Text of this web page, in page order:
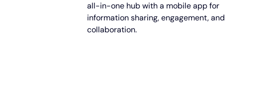
all-in-one hub with a mobile app for
information sharing, engagement, and
collaboration.